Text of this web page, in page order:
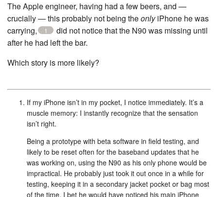
The Apple engineer, having had a few beers, and —
crucially — this probably not being theonlyiPhone he was
carrying,
1
did not notice that the N90 was missing until
after he had left the bar.
Which story is more likely?
If my iPhone isn’t in my pocket, I notice immediately. It’s a
muscle memory: I instantly recognize that the sensation
isn’t right.
Being a prototype with beta software in field testing, and
likely to be reset often for the baseband updates that he
was working on, using the N90 as his only phone would be
impractical. He probably just took it out once in a while for
testing, keeping it in a secondary jacket pocket or bag most
of the time. I bet he would have noticed his main iPhone